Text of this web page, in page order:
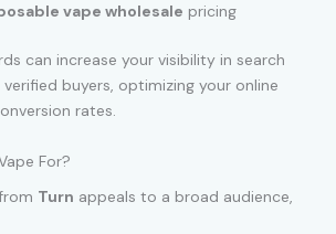
vape wholesale pricing
can increase your visibility in search
buyers, optimizing your online
rates.
For?
Turn appeals to a broad audience,